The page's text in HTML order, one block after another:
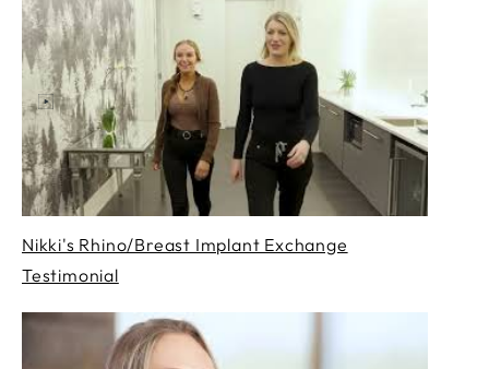
Nikki's Rhino/Breast Implant Exchange
Testimonial